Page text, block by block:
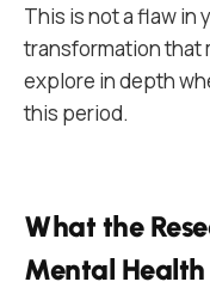
This is not a flaw in
transformation that
explore in depth
this period.
What the
Mental Health